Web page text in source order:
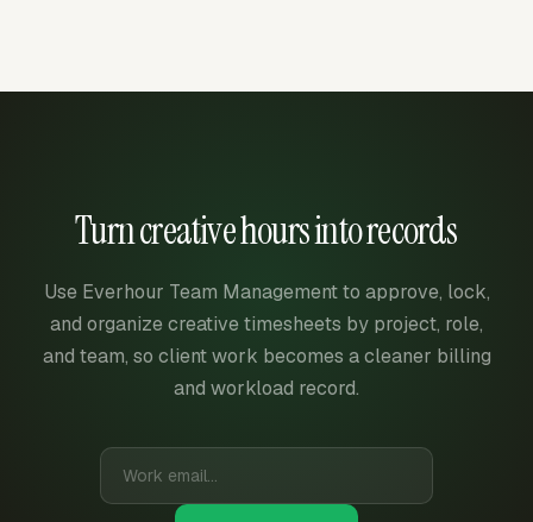
Turn creative hours into records
Use Everhour Team Management to approve, lock,
and organize creative timesheets by project, role,
and team, so client work becomes a cleaner billing
and workload record.